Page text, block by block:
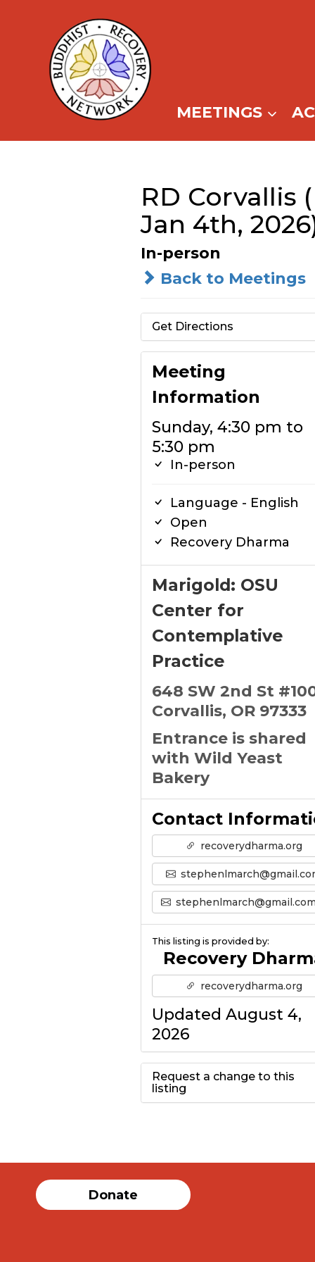
content
MEETINGS
RD Corvallis
Jan 4th,
In-person
Back to Meetings
Get Directions
Meeting
Information
Sunday, 4:30 pm to
5:30 pm
In-person
Language - English
Open
Recovery Dharma
Marigold: OSU
Center for
Contemplative
Practice
648 SW 2nd St
Corvallis, OR 97333
Entrance is shared
with Wild Yeast
Bakery
Contact
recoverydharma.org
stephenlmarch@gmail.com’s
This listing is provided by:
Recovery
recoverydharma.org
Updated August 4,
2026
Request a change to this
listing
information above.
Donate